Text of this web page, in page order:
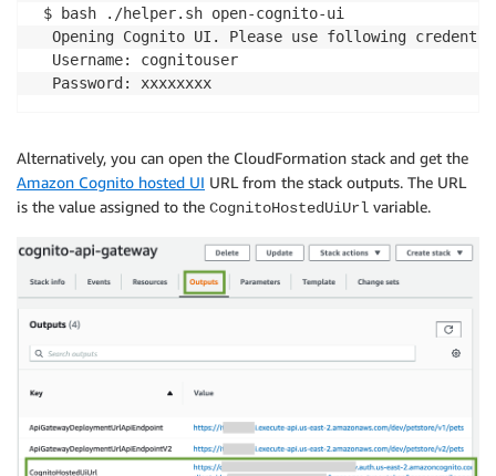
$ bash ./helper.sh open-cognito-ui
Opening Cognito UI. Please use following
  Username: cognitouser
Alternatively, you can open the CloudFormation stack and get the
Amazon Cognito hosted UI URL from the stack outputs. The URL
is the value assigned to the CognitoHostedUiUrl variable.